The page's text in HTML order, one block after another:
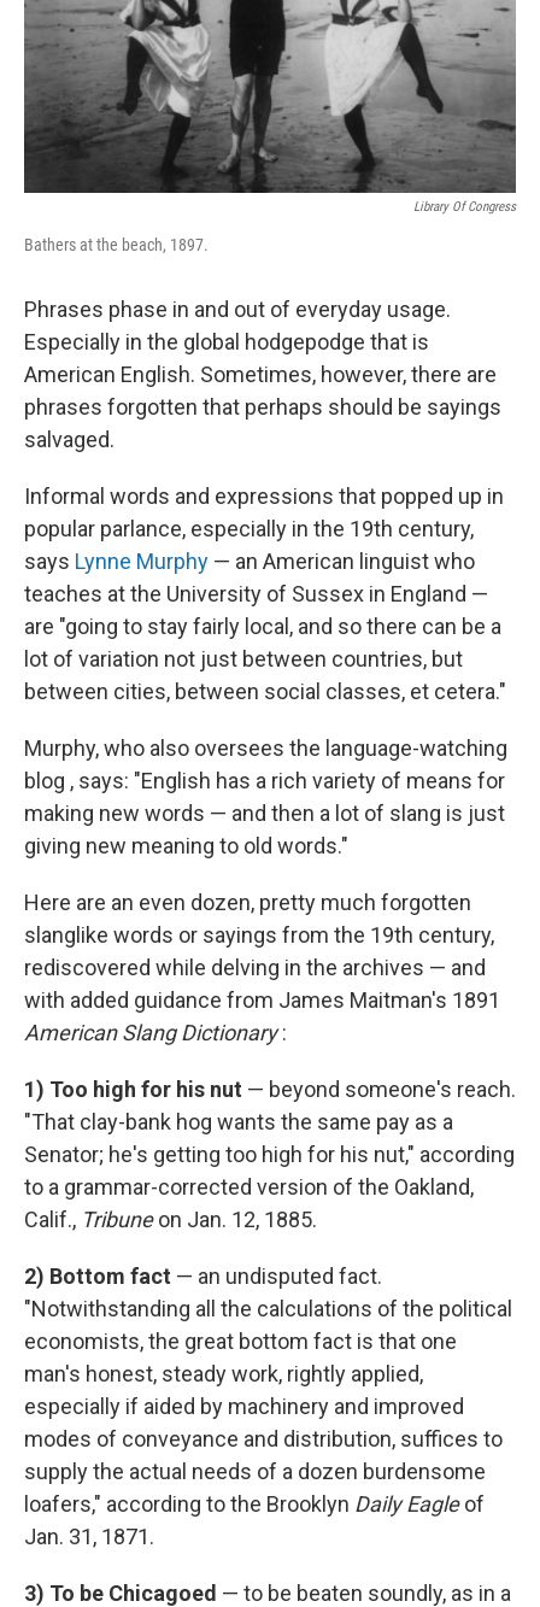
Library Of Congress
Bathers at the beach, 1897.
Phrases phase in and out of everyday usage.
Especially in the global hodgepodge that is
American English. Sometimes, however, there are
phrases forgotten that perhaps should be sayings
salvaged.
Informal words and expressions that popped up in
popular parlance, especially in the 19th century,
says Lynne Murphy — an American linguist who
teaches at the University of Sussex in England —
are "going to stay fairly local, and so there can be a
lot of variation not just between countries, but
between cities, between social classes, et cetera."
Murphy, who also oversees the language-watching
blog , says: "English has a rich variety of means for
making new words — and then a lot of slang is just
giving new meaning to old words."
Here are an even dozen, pretty much forgotten
slanglike words or sayings from the 19th century,
rediscovered while delving in the archives — and
with added guidance from James Maitman's 1891
American Slang Dictionary :
1) Too high for his nut — beyond someone's reach.
"That clay-bank hog wants the same pay as a
Senator; he's getting too high for his nut," according
to a grammar-corrected version of the Oakland,
Calif., Tribuneon Jan. 12, 1885.
2) Bottom fact — an undisputed fact.
"Notwithstanding all the calculations of the political
economists, the great bottom fact is that one
man's honest, steady work, rightly applied,
especially if aided by machinery and improved
modes of conveyance and distribution, suffices to
supply the actual needs of a dozen burdensome
loafers," according to the Brooklyn Daily Eagleof
Jan. 31, 1871.
3) To be Chicagoed — to be beaten soundly, as in a